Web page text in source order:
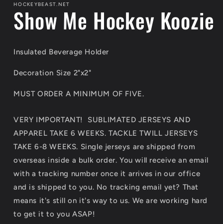
HOCKEYBEAST.NET
Show Me Hockey Koozie
Insulated Beverage Holder
Decoration Size 2"x2"
MUST ORDER A MINIMUM OF FIVE.
VERY IMPORTANT! SUBLIMATED JERSEYS AND
APPAREL TAKE 6 WEEKS. TACKLE TWILL JERSEYS
TAKE 6-8 WEEKS. Single jerseys are shipped from
overseas inside a bulk order. You will receive an email
with a tracking number once it arrives in our office
and is shipped to you. No tracking email yet? That
means it's still on it's way to us. We are working hard
to get it to you ASAP!